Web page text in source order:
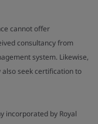
cannot offer
consultancy from
system. Likewise,
seek certification to
incorporated by Royal